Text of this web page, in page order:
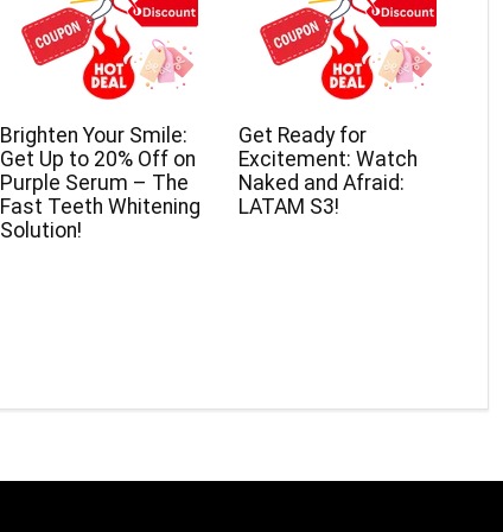
Brighten Your Smile:
Get Up to 20% Off on
Purple Serum – The
Fast Teeth Whitening
Solution!
Get Ready for
Excitement: Watch
Naked and Afraid:
LATAM S3!